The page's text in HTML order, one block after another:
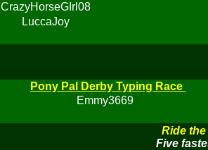
CrazyHorseGIrl08
LuccaJoy
Pony Pal Derby Typing Race
Emmy3669
Ride
Five